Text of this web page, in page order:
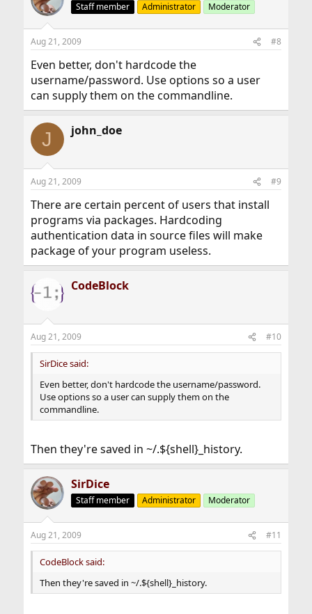
Staff member Administrator Moderator
Aug 21, 2009 #8
Even better, don't hardcode the
username/password. Use options so a user
can supply them on the commandline.
J john_doe
Aug 21, 2009 #9
There are certain percent of users that install
programs via packages. Hardcoding
authentication data in source files will make
package of your program useless.
CodeBlock
Aug 21, 2009 #10
SirDice said:
Even better, don't hardcode the username/password.
Use options so a user can supply them on the
commandline.
Then they're saved in ~/.${shell}_history.
SirDice
Staff member Administrator Moderator
Aug 21, 2009 #11
CodeBlock said:
Then they're saved in ~/.${shell}_history.